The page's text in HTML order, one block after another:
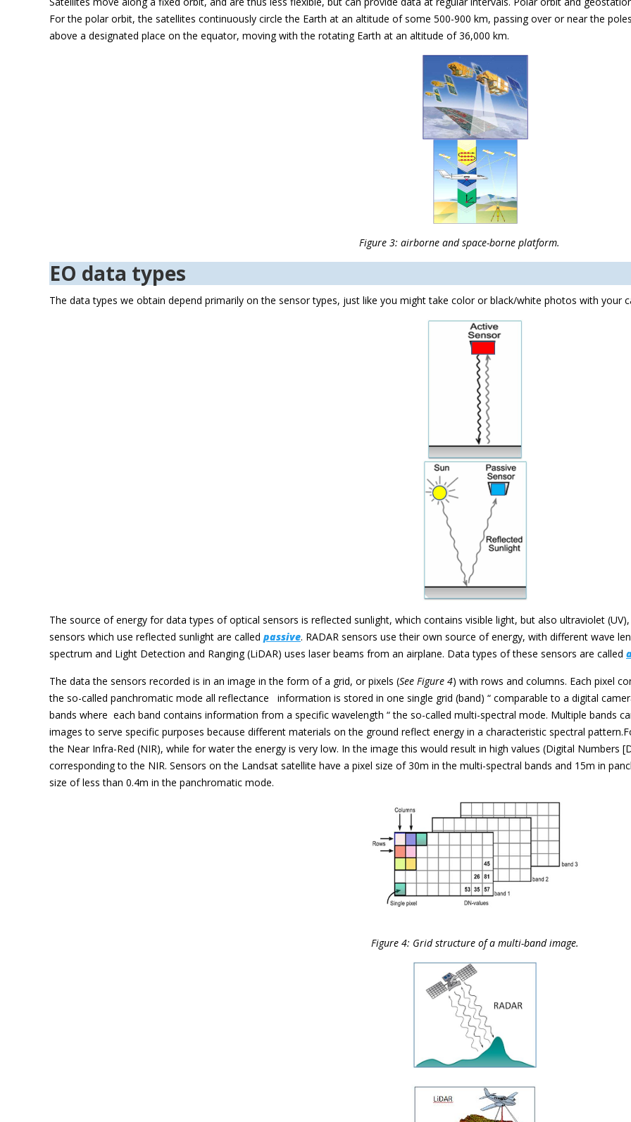
For the polar orbit, the satellites continuously circle the Earth at an altitude of some 500-900 km, passing over or near the
above a designated place on the equator, moving with the rotating Earth at an altitude of 36,000 km.
Figure 3: airborne and space-borne platform.
EO data types
The data types we obtain depend primarily on the sensor types, just like you might take color or black/white photos with your
The source of energy for data types of optical sensors is reflected sunlight, which contains visible light, but also ultraviolet
sensors which use reflected sunlight are called passive. RADAR sensors use their own source of energy, with different wave
spectrum and Light Detection and Ranging (LiDAR) uses laser beams from an airplane. Data types of these sensors are called
The data the sensors recorded is in an image in the form of a grid, or pixels (See Figure 4) with rows and columns. Each pixel
the so-called panchromatic mode all reflectance information is stored in one single grid (band) “ comparable to a digital
bands where each band contains information from a specific wavelength “ the so-called multi-spectral mode. Multiple bands
images to serve specific purposes because different materials on the ground reflect energy in a characteristic spectral
the Near Infra-Red (NIR), while for water the energy is very low. In the image this would result in high values (Digital
corresponding to the NIR. Sensors on the Landsat satellite have a pixel size of 30m in the multi-spectral bands and 15m in
size of less than 0.4m in the panchromatic mode.
Figure 4: Grid structure of a multi-band image.